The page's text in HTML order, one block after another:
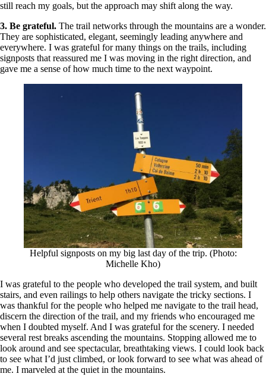
still reach my goals, but the approach may shift along the way.
3. Be grateful. The trail networks through the mountains are a wonder.
They are sophisticated, elegant, seemingly leading anywhere and
everywhere. I was grateful for many things on the trails, including
signposts that reassured me I was moving in the right direction, and
gave me a sense of how much time to the next waypoint.
Helpful signposts on my big last day of the trip. (Photo:
Michelle Kho)
I was grateful to the people who developed the trail system, and built
stairs, and even railings to help others navigate the tricky sections. I
was thankful for the people who helped me navigate to the trail head,
discern the direction of the trail, and my friends who encouraged me
when I doubted myself. And I was grateful for the scenery. I needed
several rest breaks ascending the mountains. Stopping allowed me to
look around and see spectacular, breathtaking views. I could look back
to see what I’d just climbed, or look forward to see what was ahead of
me. I marveled at the quiet in the mountains.